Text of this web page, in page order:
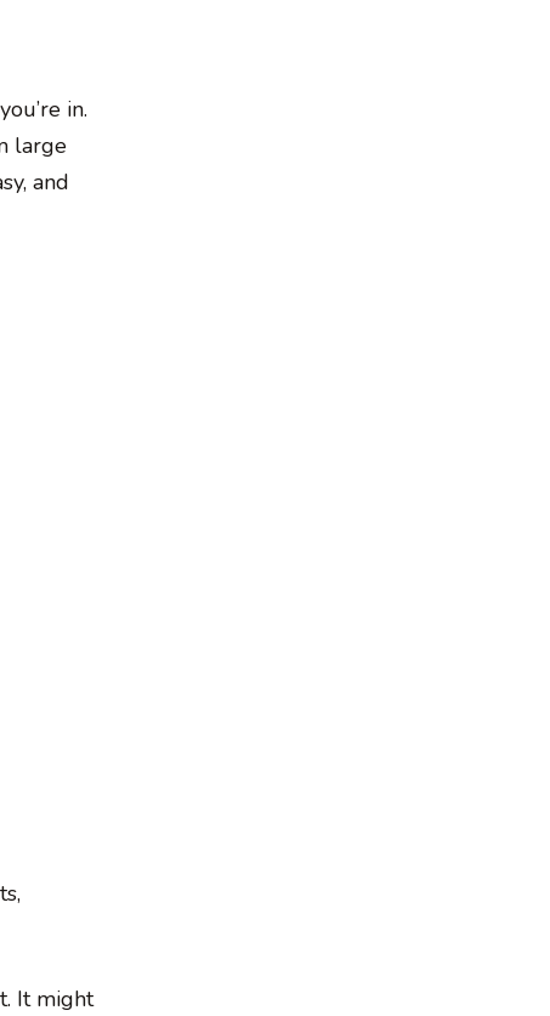
in.
large
and
It might